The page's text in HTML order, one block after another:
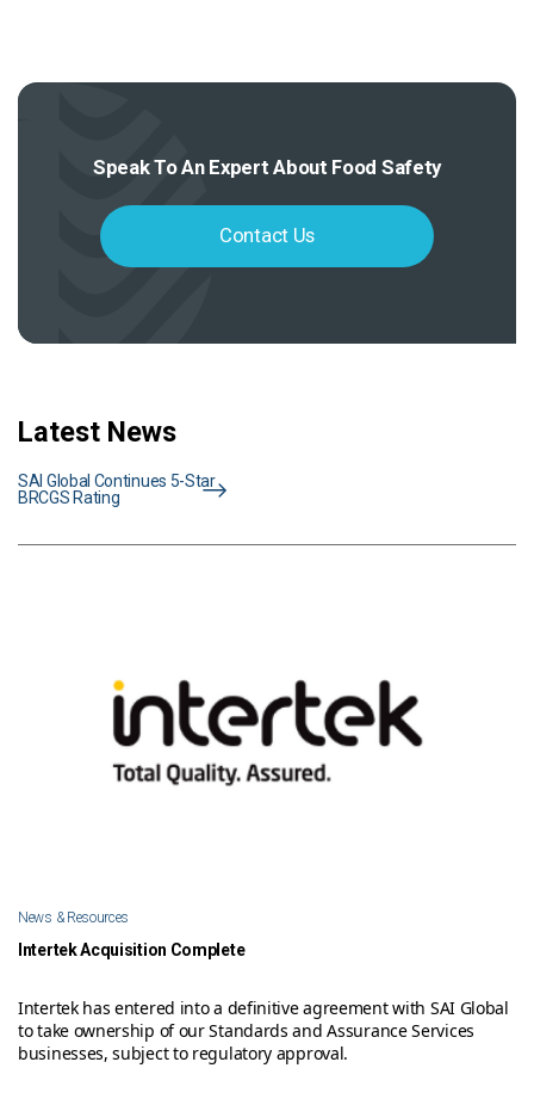
Speak To An Expert About Food Safety
Contact Us
Latest News
SAI Global Continues 5-Star
BRCGS Rating
News & Resources
Intertek Acquisition Complete
Intertek has entered into a definitive agreement with SAI Global
to take ownership of our Standards and Assurance Services
businesses, subject to regulatory approval.